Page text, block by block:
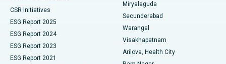
Best Hospital in Suryaraopeta Main Road, Kakinada
Best Hospital in Canal Circular Road, Kolkata
Best Hospital in CBD Belapur, Navi Mumbai
Kidney Biopsy
Parathyroidectomy
CSR Initiatives
ESG Report 2025
ESG Report 2024
ESG Report 2023
ESG Report 2021
Miryalaguda
Secunderabad
Warangal
Visakhapatnam
Arilova, Health City